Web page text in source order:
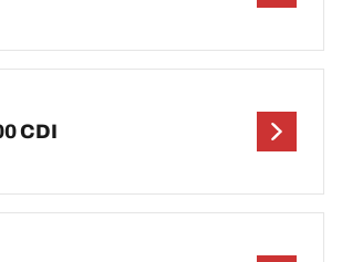
CDI